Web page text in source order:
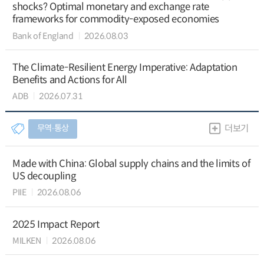
shocks? Optimal monetary and exchange rate
frameworks for commodity-exposed economies
Bank of England 2026.08.03
The Climate-Resilient Energy Imperative: Adaptation
Benefits and Actions for All
ADB 2026.07.31
무역∙통상 더보기
Made with China: Global supply chains and the limits of
US decoupling
PIIE 2026.08.06
2025 Impact Report
MILKEN 2026.08.06